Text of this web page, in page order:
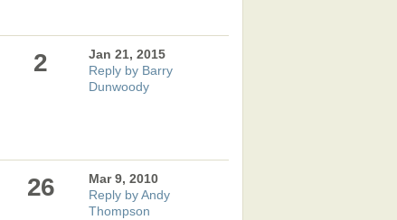
2
Jan 21, 2015
Reply by Barry
Dunwoody
26
Mar 9, 2010
Reply by Andy
Thompson